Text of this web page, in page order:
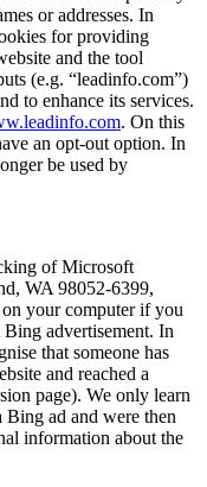
or addresses. In
for providing
and the tool
(e.g. “leadinfo.com”)
to enhance its services.
. On this
an opt-out option. In
be used by
of Microsoft
WA 98052-6399,
your computer if you
advertisement. In
that someone has
and reached a
page). We only learn
ad and were then
information about the